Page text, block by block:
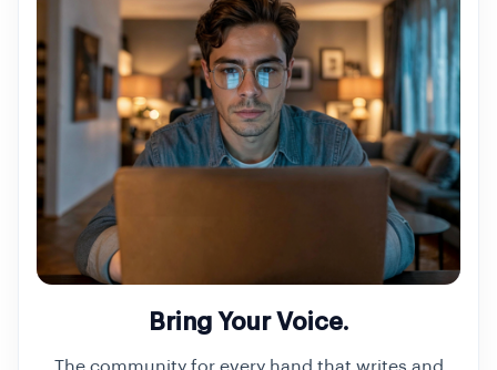
Bring Your Voice.